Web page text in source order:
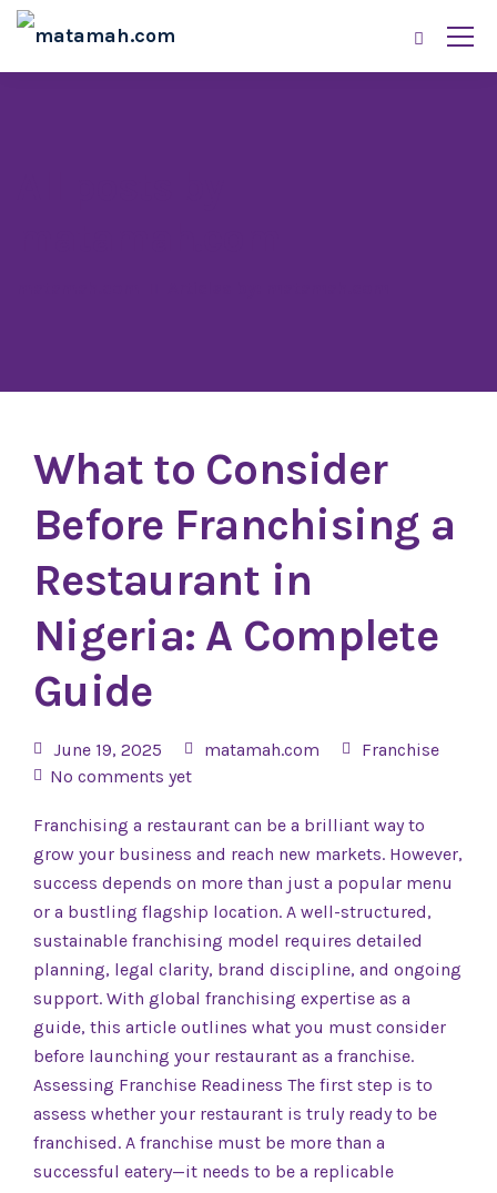
What to Consider
Before Franchising a
Restaurant in
Nigeria: A Complete
Guide
June 19, 2025 matamah.com
Franchise
No comments yet
Franchising a restaurant can be a brilliant way to
grow your business and reach new markets. However,
success depends on more than just a popular menu
or a bustling flagship location. A well-structured,
sustainable franchising model requires detailed
planning, legal clarity, brand discipline, and ongoing
support. With global franchising expertise as a
guide, this article outlines what you must consider
before launching your restaurant as a franchise.
Assessing Franchise Readiness The first step is to
assess whether your restaurant is truly ready to be
franchised. A franchise must be more than a
successful eatery—it needs to be a replicable